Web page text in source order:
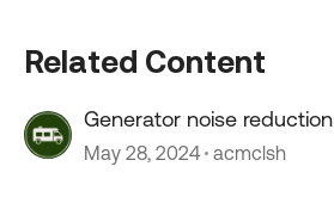
Related Content
Generator noise reduction
May 28, 2024 acmclsh